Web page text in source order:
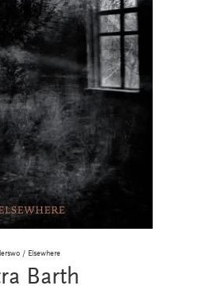
/ Elsewhere
Barth